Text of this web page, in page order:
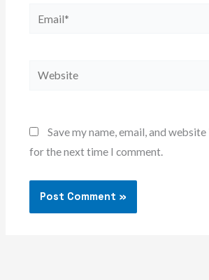
Email*
Website
Save my name, email, and
for the next time I comment.